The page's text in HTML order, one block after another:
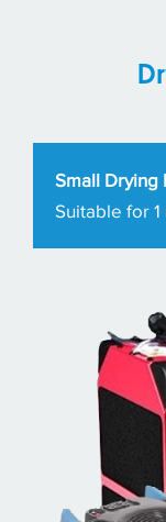
Small Drying
Suitable for